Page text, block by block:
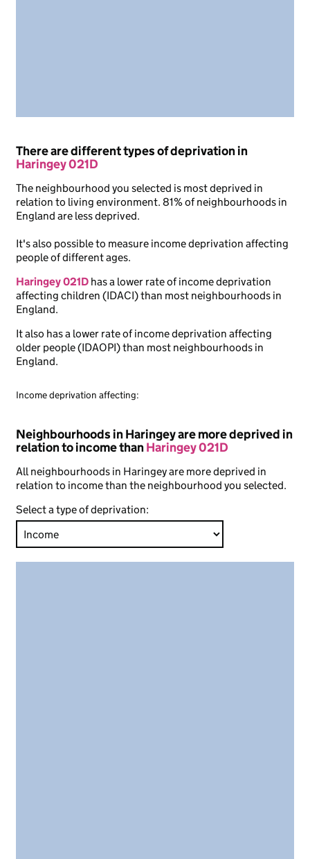
There are different types of deprivation in
Haringey 021D
The neighbourhood you selected is most deprived in
relation to living environment. 81% of neighbourhoods in
England are less deprived.
It's also possible to measure income deprivation affecting
people of different ages.
Haringey 021D has a lower rate of income deprivation
affecting children (IDACI) than most neighbourhoods in
England.
It also has a lower rate of income deprivation affecting
older people (IDAOPI) than most neighbourhoods in
England.
Income deprivation affecting:
Neighbourhoods in Haringey are more deprived in
relation to income thanHaringey 021D
All neighbourhoods in Haringey are more deprived in
relation to income than the neighbourhood you selected.
Select a type of deprivation: